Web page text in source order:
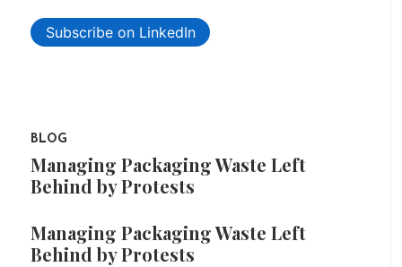
Subscribe on LinkedIn
BLOG
Managing Packaging Waste Left
Behind by Protests
Managing Packaging Waste Left
Behind by Protests